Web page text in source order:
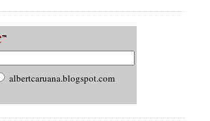
albertcaruana.blogspot.com